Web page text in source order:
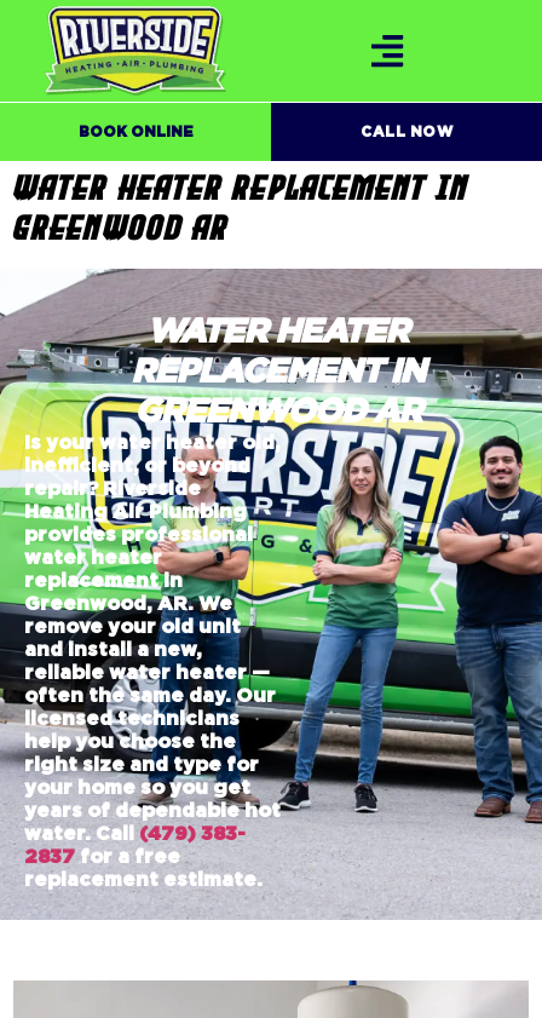
BOOK ONLINE CALL NOW
WATER HEATER REPLACEMENT IN
GREENWOOD AR
WATER HEATER
REPLACEMENT IN
GREENWOOD AR
Is your water heater old,
inefficient, or beyond
repair? Riverside
Heating Air Plumbing
provides professional
water heater
replacement in
Greenwood, AR. We
remove your old unit
and install a new,
reliable water heater —
often the same day. Our
licensed technicians
help you choose the
right size and type for
your home so you get
years of dependable hot
water. Call (479) 383-
2837for a free
replacement estimate.